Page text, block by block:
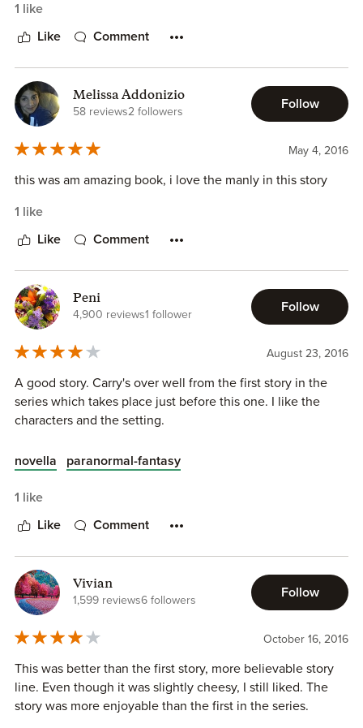
1 like
Like Comment
Melissa Addonizio
58 reviews2 followers
Follow
May 4, 2016
this was am amazing book, i love the manly in this story
1 like
Like Comment
Peni
4,900 reviews1 follower
Follow
August 23, 2016
A good story. Carry's over well from the first story in the
series which takes place just before this one. I like the
characters and the setting.
novella paranormal-fantasy
1 like
Like Comment
Vivian
1,599 reviews6 followers
Follow
October 16, 2016
This was better than the first story, more believable story
line. Even though it was slightly cheesy, I still liked. The
story was more enjoyable than the first in the series.